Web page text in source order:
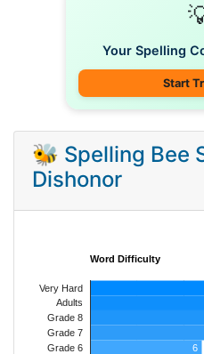
Your Spelling
Start
🐝 Spelling Bee
Dishonor
Word Difficulty
Very Hard
Adults
Grade 8
Grade 7
Grade 6
6